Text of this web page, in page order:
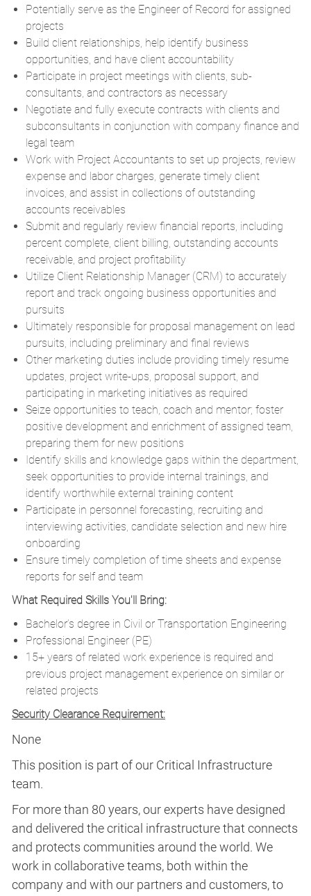
Potentially serve as the Engineer of Record for assigned
projects
Build client relationships, help identify business
opportunities, and have client accountability
Participate in project meetings with clients, sub-
consultants, and contractors as necessary
Negotiate and fully execute contracts with clients and
subconsultants in conjunction with company finance and
legal team
Work with Project Accountants to set up projects, review
expense and labor charges, generate timely client
invoices, and assist in collections of outstanding
accounts receivables
Submit and regularly review financial reports, including
percent complete, client billing, outstanding accounts
receivable, and project profitability
Utilize Client Relationship Manager (CRM) to accurately
report and track ongoing business opportunities and
pursuits
Ultimately responsible for proposal management on lead
pursuits, including preliminary and final reviews
Other marketing duties include providing timely resume
updates, project write-ups, proposal support, and
participating in marketing initiatives as required
Seize opportunities to teach, coach and mentor; foster
positive development and enrichment of assigned team,
preparing them for new positions
Identify skills and knowledge gaps within the department,
seek opportunities to provide internal trainings, and
identify worthwhile external training content
Participate in personnel forecasting, recruiting and
interviewing activities, candidate selection and new hire
onboarding
Ensure timely completion of time sheets and expense
reports for self and team
What Required Skills You'll Bring:
Bachelor’s degree in Civil or Transportation Engineering
Professional Engineer (PE)
15+ years of related work experience is required and
previous project management experience on similar or
related projects
Security Clearance Requirement:
None
This position is part of our Critical Infrastructure
team.
For more than 80 years, our experts have designed
and delivered the critical infrastructure that connects
and protects communities around the world. We
work in collaborative teams, both within the
company and with our partners and customers, to